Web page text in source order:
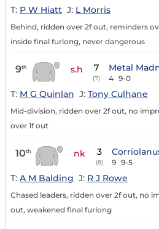
T: P W Hiatt J: L Morris
Behind, ridden over 2f out, reminders
inside final furlong, never dangerous
9th s.h 7
(7)
Metal
4 9-0
T: M G Quinlan J: Tony Culhane
Mid-division, ridden over 2f out, no
over 1f out
10th nk 3
(8) 9 9-5
T: A M Balding J: R J Rowe
Chased leaders, ridden over 2f out, no
out, weakened final furlong